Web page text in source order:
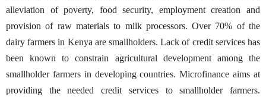
alleviation of poverty, food security, employment creation and
provision of raw materials to milk processors. Over 70% of the
dairy farmers in Kenya are smallholders. Lack of credit services has
been known to constrain agricultural development among the
smallholder farmers in developing countries. Microfinance aims at
providing the needed credit services to smallholder farmers.